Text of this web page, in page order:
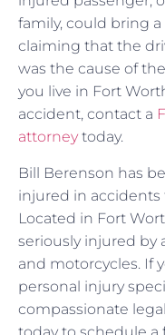
family, could bring
claiming that the
was the cause of
you live in Fort
accident, contact a
attorneytoday.
Bill Berenson has
injured in accidents
Located in Fort
seriously injured by
and motorcycles. If
personal injury
compassionate
today to schedule a